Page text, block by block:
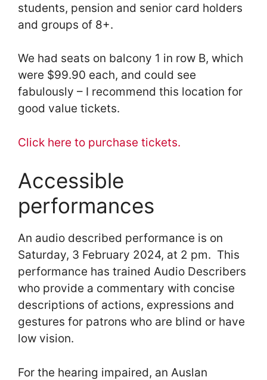
students, pension and senior card holders
and groups of 8+.
We had seats on balcony 1 in row B, which
were $99.90 each, and could see
fabulously – I recommend this location for
good value tickets.
Click here to purchase tickets.
Accessible
performances
An audio described performance is on
Saturday, 3 February 2024, at 2 pm. This
performance has trained Audio Describers
who provide a commentary with concise
descriptions of actions, expressions and
gestures for patrons who are blind or have
low vision.
For the hearing impaired, an Auslan